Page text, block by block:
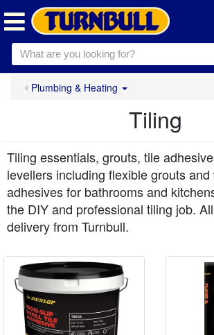
Plumbing & Heating
Tiling
Tiling essentials, grouts, tile
levellers including flexible grouts
adhesives for bathrooms and
the DIY and professional tiling job.
delivery from Turnbull.